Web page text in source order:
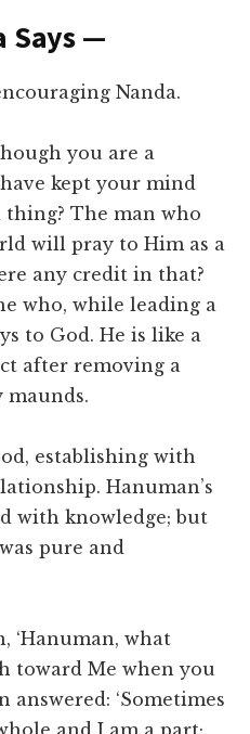
Says —
Nanda.
you are a
kept your mind
thing? The man who
will pray to Him as a
any credit in that?
who, while leading a
to God. He is like a
after removing a
maunds.
establishing with
Hanuman’s
with knowledge; but
pure and
‘Hanuman, what
toward Me when you
answered: ‘Sometimes